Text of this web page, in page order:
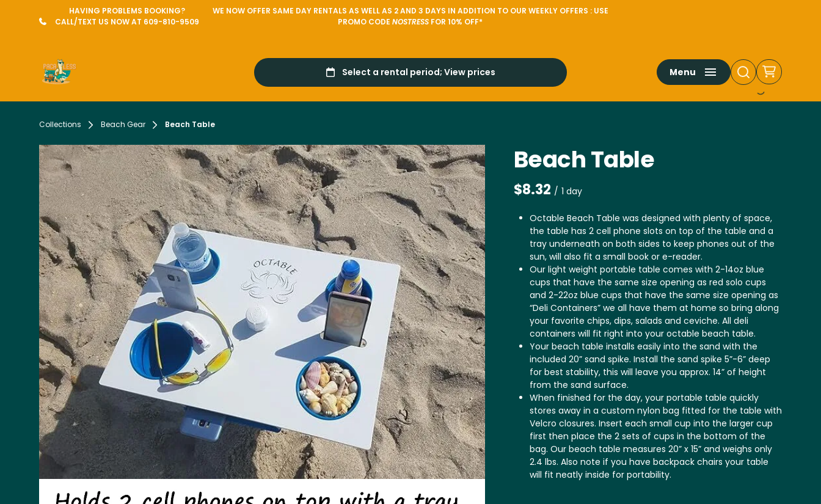
HAVING PROBLEMS BOOKING?
CALL/TEXT US NOW AT 609-810-9509
WE NOW OFFER SAME DAY RENTALS AS WELL AS 2 AND 3 DAYS IN ADDITION TO OUR WEEKLY OFFERS : USE
PROMO CODENOSTRESS FOR 10% OFF*
Menu
Collections Beach Gear Beach Table
Beach Table
/
Octable Beach Table was designed with plenty of space,
the table has 2 cell phone slots on top of the table and a
tray underneath on both sides to keep phones out of the
sun, will also fit a small book or e-reader.
Our light weight portable table comes with 2-14oz blue
cups that have the same size opening as red solo cups
and 2-22oz blue cups that have the same size opening as
“Deli Containers” we all have them at home so bring along
your favorite chips, dips, salads and ceviche. All deli
containers will fit right into your octable beach table.
Your beach table installs easily into the sand with the
included 20” sand spike. Install the sand spike 5”-6” deep
for best stability, this will leave you approx. 14” of height
from the sand surface.
When finished for the day, your portable table quickly
stores away in a custom nylon bag fitted for the table with
Velcro closures. Insert each small cup into the larger cup
first then place the 2 sets of cups in the bottom of the
bag. Our beach table measures 20” x 15” and weighs only
2.4 lbs. Also note if you have backpack chairs your table
will fit neatly inside for portability.